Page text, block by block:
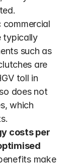
typically
such as
are
toll in
does not
which
costs per
make